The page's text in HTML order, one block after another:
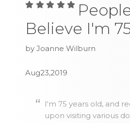
Believe I'm
by Joanne Wilburn
Aug23,2019
I'm 75 years old, and
upon visiting various